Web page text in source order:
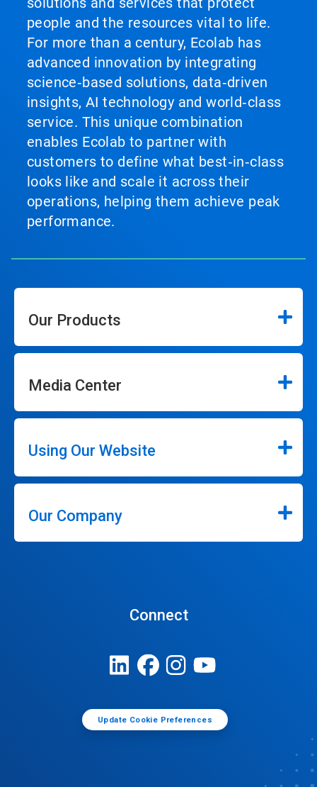
people and the resources vital to life.
For more than a century, Ecolab has
advanced innovation by integrating
science‑based solutions, data‑driven
insights, AI technology and world‑class
service. This unique combination
enables Ecolab to partner with
customers to define what best‑in‑class
looks like and scale it across their
operations, helping them achieve peak
performance.
Our Products
Media Center
Using Our Website
Our Company
Connect
Update Cookie Preferences